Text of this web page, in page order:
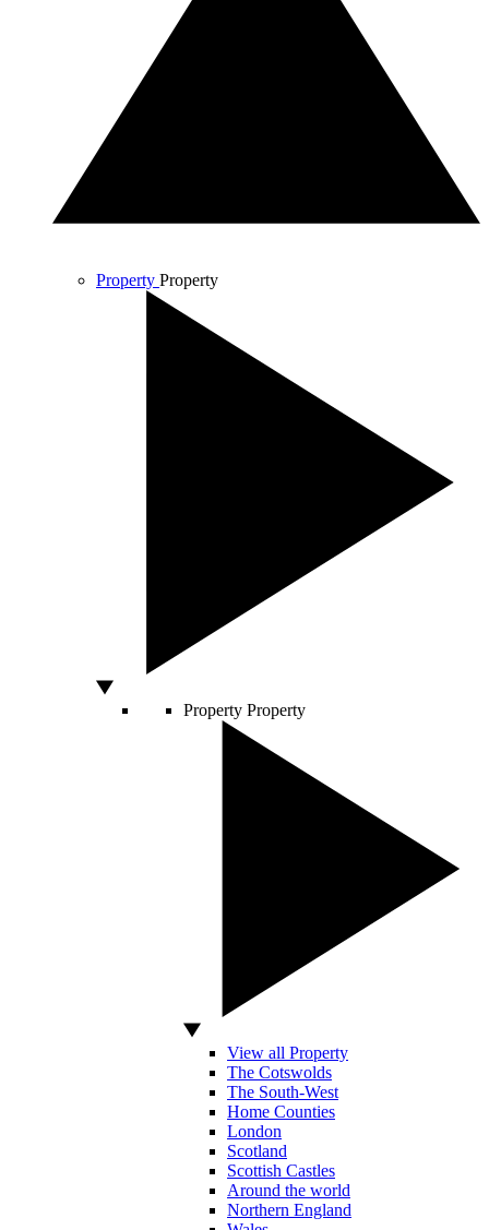
Property Property
Property Property
View all Property
The Cotswolds
The South-West
Home Counties
London
Scotland
Scottish Castles
Around the world
Northern England